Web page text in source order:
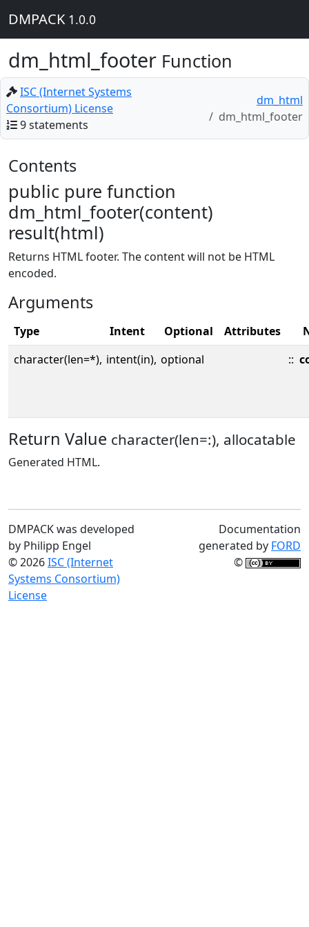
DMPACK 1.0.0
dm_html_footer Function
ISC (Internet Systems
Consortium) License
9 statements
dm_html
dm_html_footer
Contents
public pure function
dm_html_footer(content)
result(html)
Returns HTML footer. The content will not be HTML
encoded.
Arguments
Type Intent Optional Attributes
character(len=*), intent(in), optional ::
Return Value character(len=:), allocatable
Generated HTML.
DMPACK was developed
by Philipp Engel
© 2026ISC (Internet
Systems Consortium)
License
Documentation
generated by FORD
©